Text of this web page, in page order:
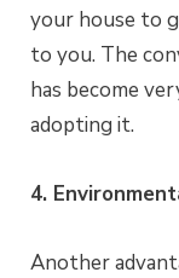
your house to
to you. The
has become
adopting it.
4.
Another